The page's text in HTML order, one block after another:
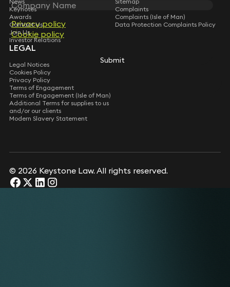
Privacy policy
Cookie policy
Submit
Privacy policy
Cookie policy
Submit
Keynotes
Awards
Contact Us
Join Us
Investor Relations
Complaints
Complaints (Isle of Man)
Data Protection Complaints Policy
LEGAL
Legal Notices
Cookies Policy
Privacy Policy
Terms of Engagement
Terms of Engagement (Isle of Man)
Additional Terms for supplies to us
and/or our clients
Modern Slavery Statement
© 2026 Keystone Law. All rights reserved.